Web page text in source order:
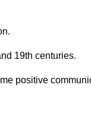
19th centuries.
positive